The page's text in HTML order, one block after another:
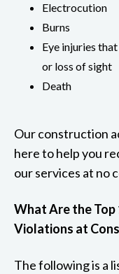
Electrocution
Burns
Eye injuries
or loss of sight
Death
Our construction
here to help you
our services at no
What Are the
Violations at
The following is a